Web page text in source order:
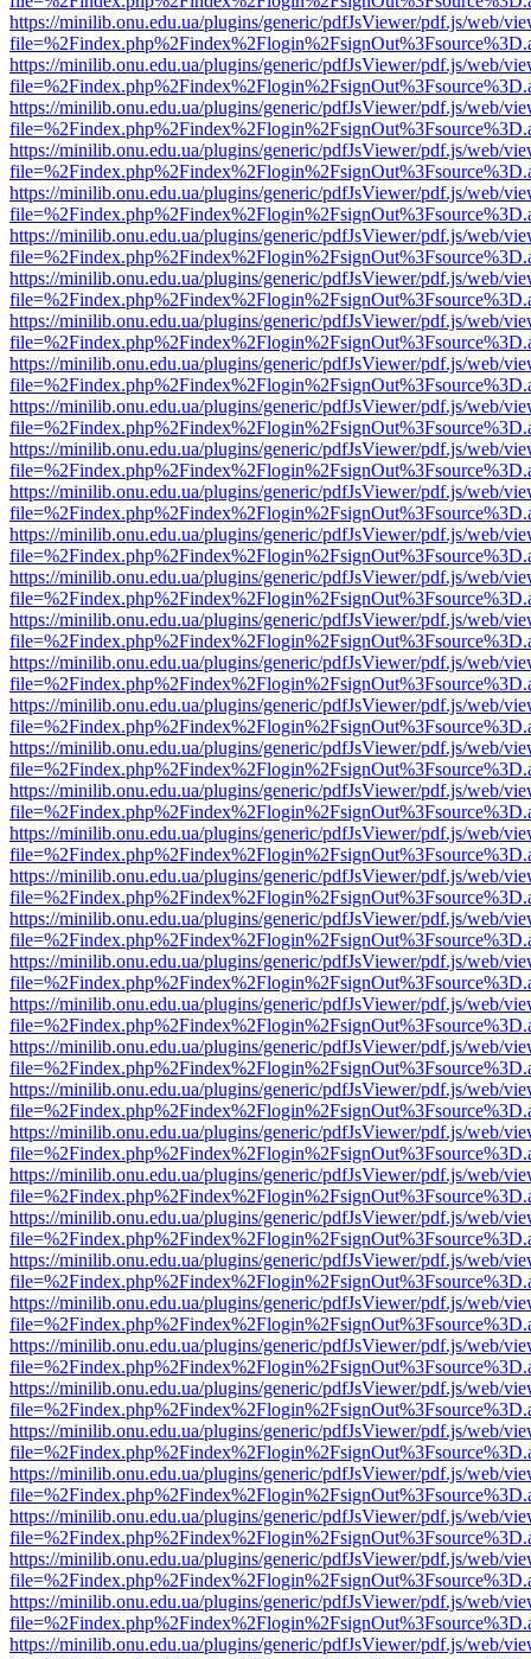
https://minilib.onu.edu.ua/plugins/generic/pdfJsViewer/pdf.js/web/
https://minilib.onu.edu.ua/plugins/generic/pdfJsViewer/pdf.js/web/
https://minilib.onu.edu.ua/plugins/generic/pdfJsViewer/pdf.js/web/
https://minilib.onu.edu.ua/plugins/generic/pdfJsViewer/pdf.js/web/
https://minilib.onu.edu.ua/plugins/generic/pdfJsViewer/pdf.js/web/
https://minilib.onu.edu.ua/plugins/generic/pdfJsViewer/pdf.js/web/
https://minilib.onu.edu.ua/plugins/generic/pdfJsViewer/pdf.js/web/
https://minilib.onu.edu.ua/plugins/generic/pdfJsViewer/pdf.js/web/
https://minilib.onu.edu.ua/plugins/generic/pdfJsViewer/pdf.js/web/
https://minilib.onu.edu.ua/plugins/generic/pdfJsViewer/pdf.js/web/
https://minilib.onu.edu.ua/plugins/generic/pdfJsViewer/pdf.js/web/
https://minilib.onu.edu.ua/plugins/generic/pdfJsViewer/pdf.js/web/
https://minilib.onu.edu.ua/plugins/generic/pdfJsViewer/pdf.js/web/
https://minilib.onu.edu.ua/plugins/generic/pdfJsViewer/pdf.js/web/
https://minilib.onu.edu.ua/plugins/generic/pdfJsViewer/pdf.js/web/
https://minilib.onu.edu.ua/plugins/generic/pdfJsViewer/pdf.js/web/
https://minilib.onu.edu.ua/plugins/generic/pdfJsViewer/pdf.js/web/
https://minilib.onu.edu.ua/plugins/generic/pdfJsViewer/pdf.js/web/
https://minilib.onu.edu.ua/plugins/generic/pdfJsViewer/pdf.js/web/
https://minilib.onu.edu.ua/plugins/generic/pdfJsViewer/pdf.js/web/
https://minilib.onu.edu.ua/plugins/generic/pdfJsViewer/pdf.js/web/
https://minilib.onu.edu.ua/plugins/generic/pdfJsViewer/pdf.js/web/
https://minilib.onu.edu.ua/plugins/generic/pdfJsViewer/pdf.js/web/
https://minilib.onu.edu.ua/plugins/generic/pdfJsViewer/pdf.js/web/
https://minilib.onu.edu.ua/plugins/generic/pdfJsViewer/pdf.js/web/
https://minilib.onu.edu.ua/plugins/generic/pdfJsViewer/pdf.js/web/
https://minilib.onu.edu.ua/plugins/generic/pdfJsViewer/pdf.js/web/
https://minilib.onu.edu.ua/plugins/generic/pdfJsViewer/pdf.js/web/
https://minilib.onu.edu.ua/plugins/generic/pdfJsViewer/pdf.js/web/
https://minilib.onu.edu.ua/plugins/generic/pdfJsViewer/pdf.js/web/
https://minilib.onu.edu.ua/plugins/generic/pdfJsViewer/pdf.js/web/
https://minilib.onu.edu.ua/plugins/generic/pdfJsViewer/pdf.js/web/
https://minilib.onu.edu.ua/plugins/generic/pdfJsViewer/pdf.js/web/
https://minilib.onu.edu.ua/plugins/generic/pdfJsViewer/pdf.js/web/
https://minilib.onu.edu.ua/plugins/generic/pdfJsViewer/pdf.js/web/
https://minilib.onu.edu.ua/plugins/generic/pdfJsViewer/pdf.js/web/
https://minilib.onu.edu.ua/plugins/generic/pdfJsViewer/pdf.js/web/
https://minilib.onu.edu.ua/plugins/generic/pdfJsViewer/pdf.js/web/
https://minilib.onu.edu.ua/plugins/generic/pdfJsViewer/pdf.js/web/